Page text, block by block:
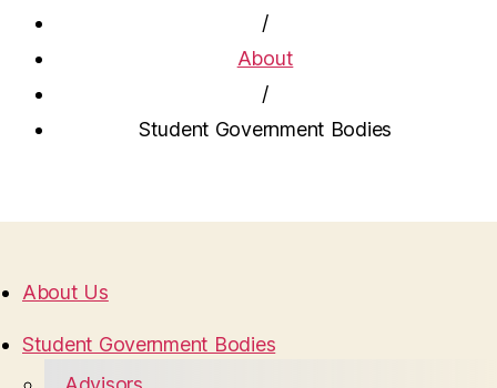
/
About
/
Student Government Bodies
About Us
Student Government Bodies